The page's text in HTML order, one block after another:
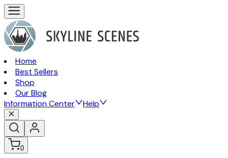
Home
Best Sellers
Shop
Our Blog
Information Center
Help
0